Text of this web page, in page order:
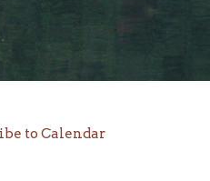
to Calendar